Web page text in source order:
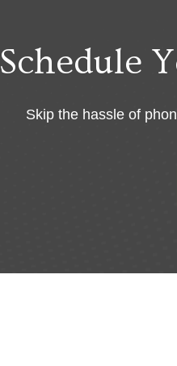
Schedule
Skip the hassle of